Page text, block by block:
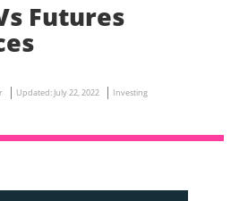
Futures
Updated: July 22, 2022 Investing